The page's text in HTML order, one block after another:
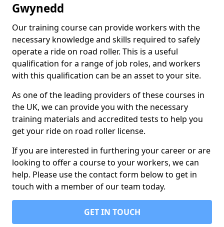
Gwynedd
Our training course can provide workers with the
necessary knowledge and skills required to safely
operate a ride on road roller. This is a useful
qualification for a range of job roles, and workers
with this qualification can be an asset to your site.
As one of the leading providers of these courses in
the UK, we can provide you with the necessary
training materials and accredited tests to help you
get your ride on road roller license.
If you are interested in furthering your career or are
looking to offer a course to your workers, we can
help. Please use the contact form below to get in
touch with a member of our team today.
GET IN TOUCH